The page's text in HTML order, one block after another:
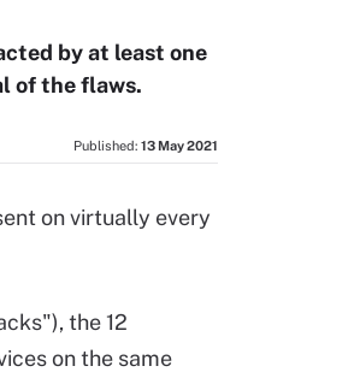
by at least one
of the flaws.
Published: 13 May 2021
on virtually every
the 12
on the same